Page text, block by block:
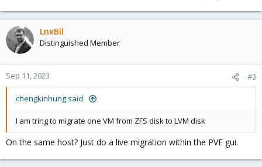
LnxBil
Distinguished Member
Sep 11, 2023 #3
chengkinhung said:
I am tring to migrate one VM from ZFS disk to LVM disk
On the same host? Just do a live migration within the PVE gui.